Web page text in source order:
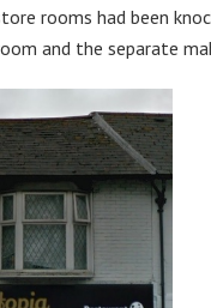
rooms had been
and the separate